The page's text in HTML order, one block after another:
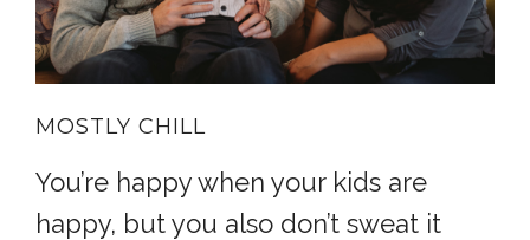
MOSTLY CHILL
You’re happy when your kids are
happy, but you also don’t sweat it